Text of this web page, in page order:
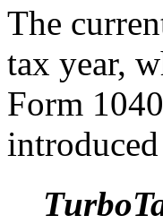
The
tax year,
Form